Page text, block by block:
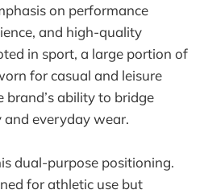
on performance
and high-quality
in sport, a large portion of
for casual and leisure
brand’s ability to bridge
everyday wear.
dual-purpose positioning.
for athletic use but